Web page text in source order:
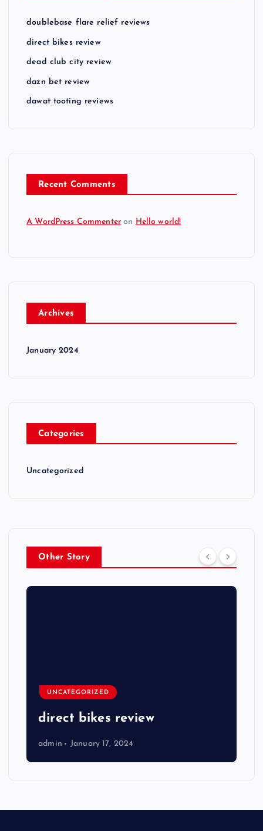
doublebase flare relief reviews
direct bikes review
dead club city review
dazn bet review
dawat tooting reviews
Recent Comments
A WordPress Commenter on Hello world!
Archives
January 2024
Categories
Uncategorized
Other Story
UNCATEGORIZED
direct bikes review
admin January 17, 2024